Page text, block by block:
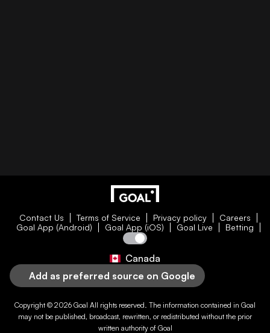
Contact Us Terms of Service Privacy policy
Careers
Goal App (Android)
Goal App (iOS) Goal Live Betting
Canada
Add as preferred source on Google
Copyright © 2026 Goal All rights reserved. The information contained in Goal
may not be published, broadcast, rewritten, or redistributed without the prior
written authority of Goal